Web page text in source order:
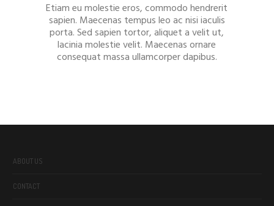
Etiam eu molestie eros, commodo hendrerit
sapien. Maecenas tempus leo ac nisi iaculis
porta. Sed sapien tortor, aliquet a velit ut,
lacinia molestie velit. Maecenas ornare
consequat massa ullamcorper dapibus.
ABOUT US
CONTACT